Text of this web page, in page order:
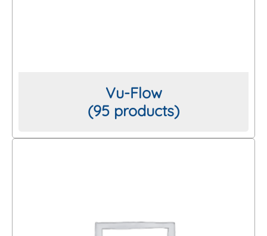
Vu-Flow
(95 products)